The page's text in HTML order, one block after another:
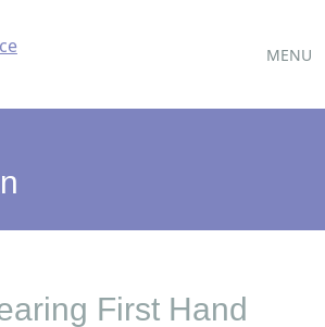
MENU
First Hand